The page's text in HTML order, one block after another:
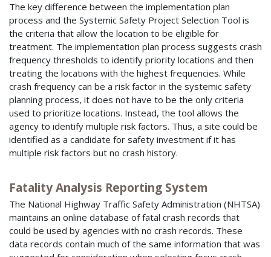
The key difference between the implementation plan
process and the Systemic Safety Project Selection Tool is
the criteria that allow the location to be eligible for
treatment. The implementation plan process suggests crash
frequency thresholds to identify priority locations and then
treating the locations with the highest frequencies. While
crash frequency can be a risk factor in the systemic safety
planning process, it does not have to be the only criteria
used to prioritize locations. Instead, the tool allows the
agency to identify multiple risk factors. Thus, a site could be
identified as a candidate for safety investment if it has
multiple risk factors but no crash history.
Fatality Analysis Reporting System
The National Highway Traffic Safety Administration (NHTSA)
maintains an online database of fatal crash records that
could be used by agencies with no crash records. These
data records contain much of the same information that was